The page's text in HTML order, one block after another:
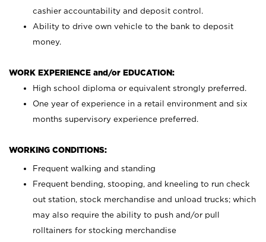
cashier accountability and deposit control.
Ability to drive own vehicle to the bank to deposit
money.
WORK EXPERIENCE and/or EDUCATION:
High school diploma or equivalent strongly preferred.
One year of experience in a retail environment and six
months supervisory experience preferred.
WORKING CONDITIONS:
Frequent walking and standing
Frequent bending, stooping, and kneeling to run check
out station, stock merchandise and unload trucks; which
may also require the ability to push and/or pull
rolltainers for stocking merchandise